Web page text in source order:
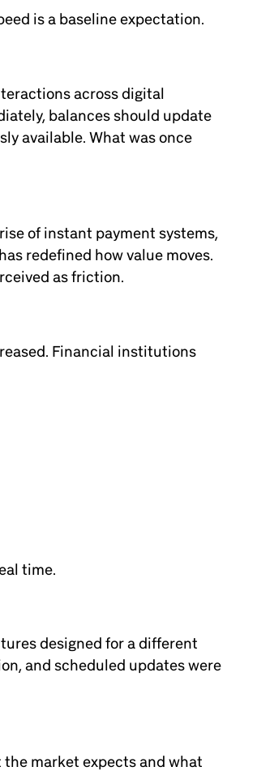
is a baseline expectation.
across digital
balances should update
available. What was once
of instant payment systems,
redefined how value moves.
as friction.
Financial institutions
time.
designed for a different
and scheduled updates were
market expects and what